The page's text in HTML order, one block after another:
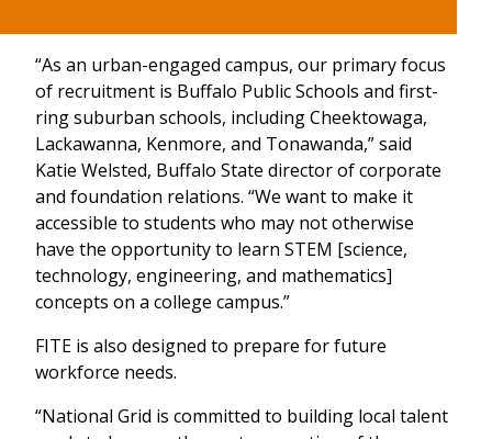
“As an urban-engaged campus, our primary focus
of recruitment is Buffalo Public Schools and first-
ring suburban schools, including Cheektowaga,
Lackawanna, Kenmore, and Tonawanda,” said
Katie Welsted, Buffalo State director of corporate
and foundation relations. “We want to make it
accessible to students who may not otherwise
have the opportunity to learn STEM [science,
technology, engineering, and mathematics]
concepts on a college campus.”
FITE is also designed to prepare for future
workforce needs.
“National Grid is committed to building local talent